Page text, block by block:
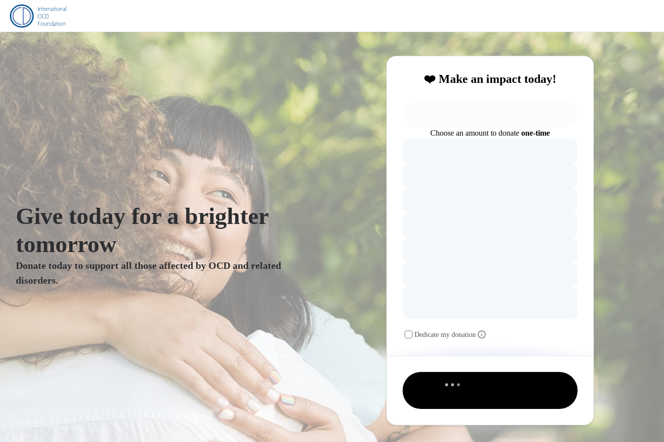
Give today for a brighter
tomorrow
Donate today to support all those affected by OCD and related
disorders.
❤️ Make an impact today!
Choose an amount to donate one-time
Dedicate my donation